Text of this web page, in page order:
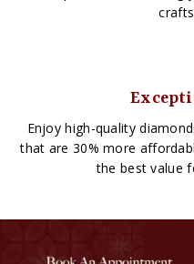
Enjoy high-quality
that are 30% more
the best value